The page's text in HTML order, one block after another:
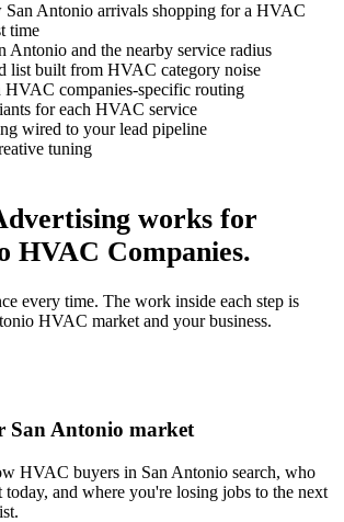
San Antonio arrivals shopping for a HVAC
time
Antonio and the nearby service radius
list built from HVAC category noise
companies-specific routing
for each HVAC service
wired to your lead pipeline
tuning
works for
HVAC Companies.
every time. The work inside each step is
HVAC market and your business.
San Antonio market
HVAC buyers in San Antonio search, who
today, and where you're losing jobs to the next